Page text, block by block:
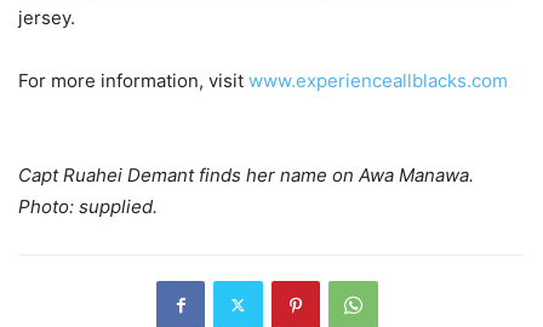
jersey.
For more information, visit www.experienceallblacks.com
Capt Ruahei Demant finds her name on Awa Manawa.
Photo: supplied.